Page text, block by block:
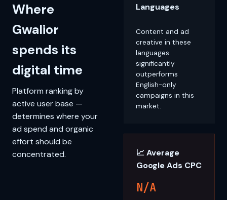
Where
Gwalior
spends its
digital time
Platform ranking by
active user base —
determines where your
ad spend and organic
effort should be
concentrated.
Languages
Content and ad
creative in these
languages
significantly
outperforms
English-only
campaigns in this
market.
📈 Average
Google Ads CPC
N/A